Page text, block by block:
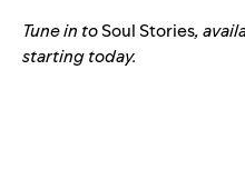
Tune in toSoul Stories,
starting today.